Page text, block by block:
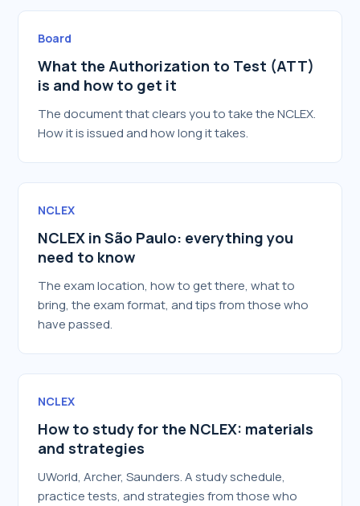
Board
What the Authorization to Test (ATT)
is and how to get it
The document that clears you to take the NCLEX.
How it is issued and how long it takes.
NCLEX
NCLEX in São Paulo: everything you
need to know
The exam location, how to get there, what to
bring, the exam format, and tips from those who
have passed.
NCLEX
How to study for the NCLEX: materials
and strategies
UWorld, Archer, Saunders. A study schedule,
practice tests, and strategies from those who